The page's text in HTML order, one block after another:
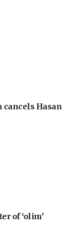
cancels Hasan
of ‘olim’